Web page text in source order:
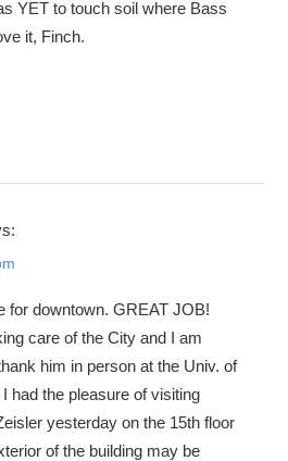
YET to touch soil where Bass
it, Finch.
for downtown. GREAT JOB!
care of the City and I am
him in person at the Univ. of
had the pleasure of visiting
yesterday on the 15th floor
of the building may be